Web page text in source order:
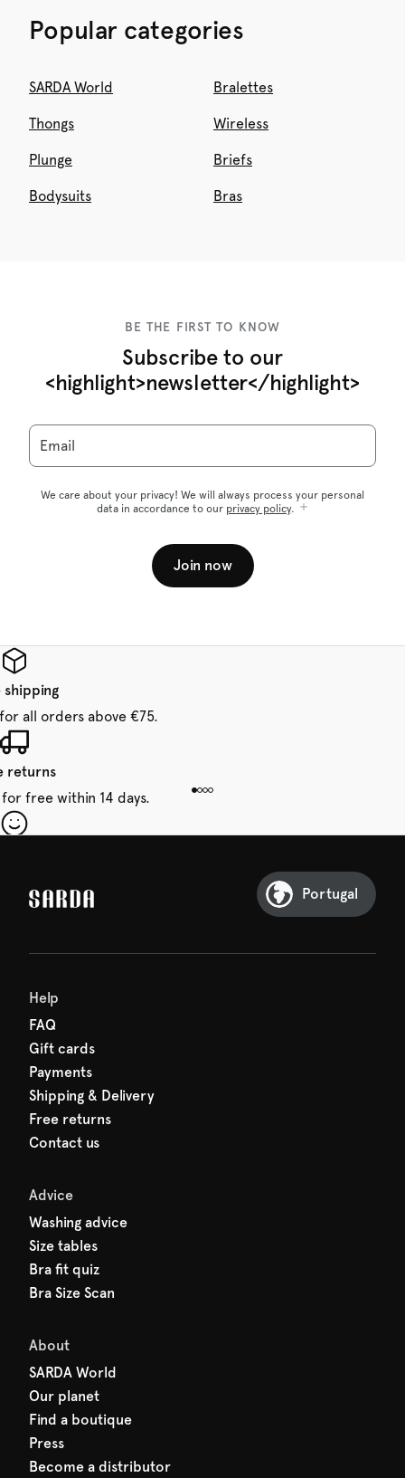
Popular categories
SARDA World Bralettes
Thongs Wireless
Plunge Briefs
Bodysuits Bras
BE THE FIRST TO KNOW
Subscribe to our
<highlight>newsletter</highlight>
Email
We care about your privacy! We will always process your personal
data in accordance to our privacy policy.
Join now
shipping
all orders above €75.
returns
free within 14 days.
Portugal
Help
FAQ
Gift cards
Payments
Shipping & Delivery
Free returns
Contact us
Advice
Washing advice
Size tables
Bra fit quiz
Bra Size Scan
About
SARDA World
Our planet
Find a boutique
Press
Become a distributor